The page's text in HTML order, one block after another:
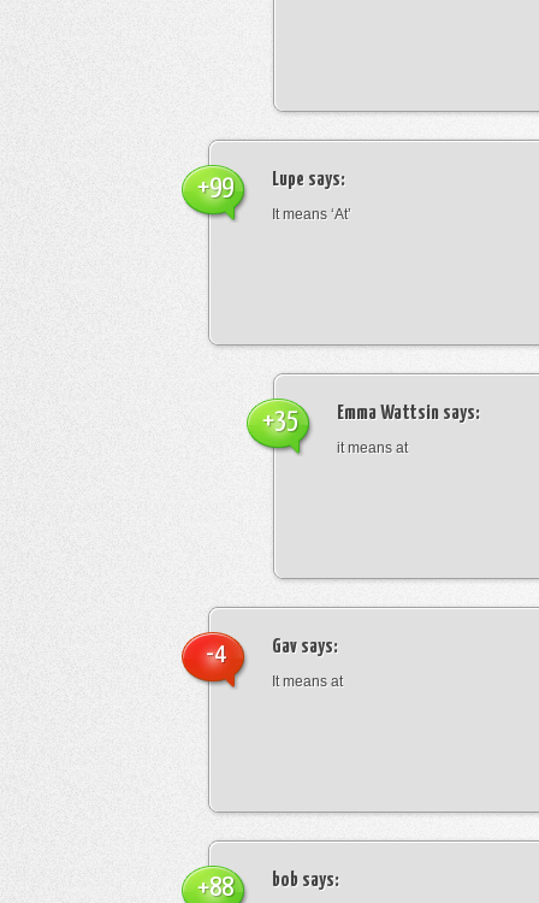
Lupe says:
It means ‘At’
+99
Emma Wattsin says:
it means at
+35
Gav says:
It means at
-4
bob says:
+88